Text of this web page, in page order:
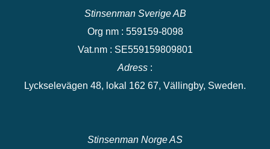
Stinsenman Sverige AB
Org nm : 559159-8098
Vat.nm : SE559159809801
Adress :
Lyckselevägen 48, lokal 162 67, Vällingby, Sweden.
Stinsenman Norge AS